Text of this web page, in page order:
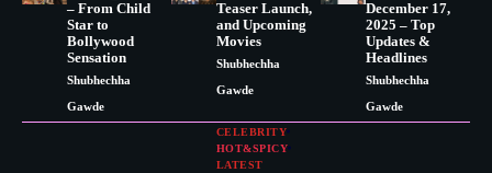
– From Child
Star to
Bollywood
Sensation
Shubhechha
Gawde
Teaser Launch,
and Upcoming
Movies
Shubhechha
Gawde
December 17,
2025 – Top
Updates &
Headlines
Shubhechha
Gawde
CELEBRITY
HOT&SPICY
LATEST